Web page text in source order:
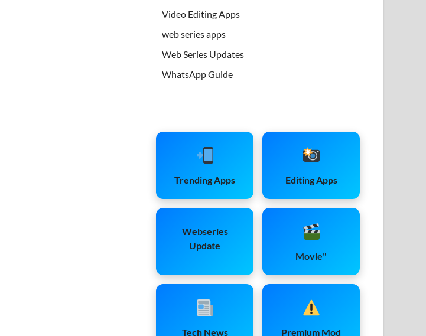
Video Editing Apps
web series apps
Web Series Updates
WhatsApp Guide
Trending Apps Editing Apps
Webseries
Update
Movie''
Tech News Premium Mod